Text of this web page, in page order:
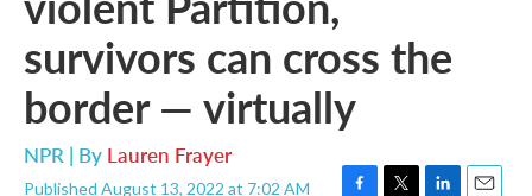
survivors can cross the
border — virtually
NPR | By Lauren Frayer
Published August 13, 2022 at 7:02 AM